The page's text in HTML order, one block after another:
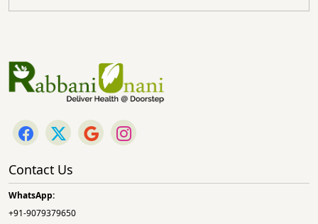
Contact Us
WhatsApp:
+91-9079379650